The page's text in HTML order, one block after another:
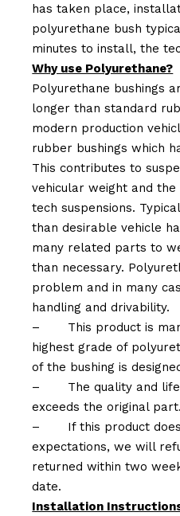
has taken place,
polyurethane bush
minutes to install, the
Why use Polyurethane?
Polyurethane bushings
longer than standard
modern production
rubber bushings which
This contributes to
vehicular weight and
tech suspensions.
than desirable vehicle
many related parts to
than necessary.
problem and in many
handling and drivability.
–
This product is
highest grade of
of the bushing is
–
The quality and
exceeds the original part.
–
If this product
expectations, we will
returned within two
date.
Installation